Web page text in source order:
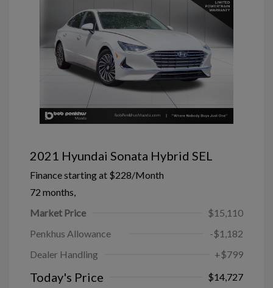
2021 Hyundai Sonata Hybrid SEL
Finance starting at $228/Month
72 months,
Market Price
$15,110
Penkhus Allowance
-$1,182
Dealer Handling
+$799
Today's Price
$14,727